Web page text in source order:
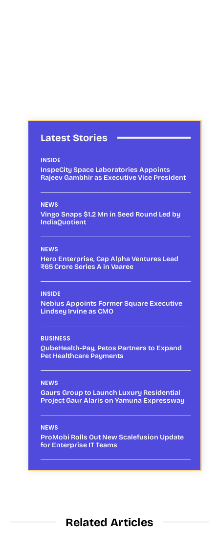
Latest Stories
INSIDE
InspeCity Space Laboratories Appoints
Rajeev Gambhir as Executive Vice President
NEWS
Vingo Snaps $1.2 Mn in Seed Round Led by
IndiaQuotient
NEWS
Hero Enterprise, Cap Alpha Ventures Lead
₹65 Crore Series A in Vaaree
INSIDE
Nebius Appoints Former Square Executive
Lindsey Irvine as CMO
BUSINESS
QubeHealth-Pay, Petos Partners to Expand
Pet Healthcare Payments
NEWS
Gaurs Group to Launch Luxury Residential
Project Gaur Alaris on Yamuna Expressway
NEWS
ProMobi Rolls Out New Scalefusion Update
for Enterprise IT Teams
Related Articles